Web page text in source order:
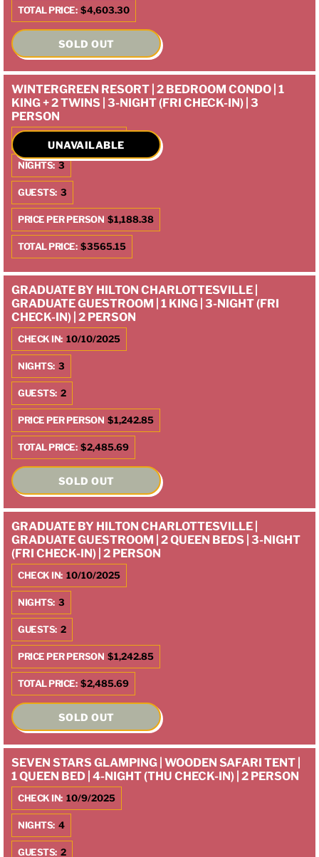
TOTAL PRICE: $4,603.30
SOLD OUT
WINTERGREEN RESORT | 2 BEDROOM CONDO | 1
KING + 2 TWINS | 3-NIGHT (FRI CHECK-IN) | 3
PERSON
CHECK IN:
NIGHTS: 3
GUESTS: 3
PRICE PER PERSON $1,188.38
TOTAL PRICE: $3565.15
UNAVAILABLE
GRADUATE BY HILTON CHARLOTTESVILLE |
GRADUATE GUESTROOM | 1 KING | 3-NIGHT (FRI
CHECK-IN) | 2 PERSON
CHECK IN: 10/10/2025
NIGHTS: 3
GUESTS: 2
PRICE PER PERSON $1,242.85
TOTAL PRICE: $2,485.69
SOLD OUT
GRADUATE BY HILTON CHARLOTTESVILLE |
GRADUATE GUESTROOM | 2 QUEEN BEDS | 3-NIGHT
(FRI CHECK-IN) | 2 PERSON
CHECK IN: 10/10/2025
NIGHTS: 3
GUESTS: 2
PRICE PER PERSON $1,242.85
TOTAL PRICE: $2,485.69
SOLD OUT
SEVEN STARS GLAMPING | WOODEN SAFARI TENT |
1 QUEEN BED | 4-NIGHT (THU CHECK-IN) | 2 PERSON
CHECK IN: 10/9/2025
NIGHTS: 4
GUESTS: 2